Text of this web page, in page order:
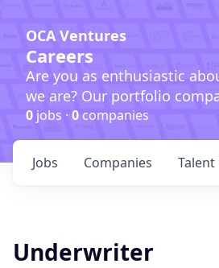
OCA Ventures
Careers
Are you as enthusiastic
we are? Our portfolio
0 jobs · 0companies
Jobs Companies Talent
Underwriter